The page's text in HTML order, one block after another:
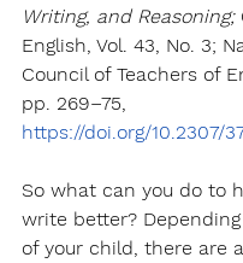
Writing, and Reasoning;
English, Vol. 43, No. 3;
Council of Teachers of
pp. 269–75,
https://doi.org/10.2307/
So what can you do to
write better?
of your child, there are